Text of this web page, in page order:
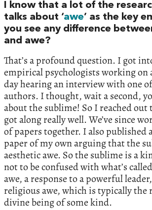
I know that a lot of the
talks about ‘awe’ as the key
you see any difference
and awe?
That’s a profound question. I got
empirical psychologists working on
day hearing an interview with one
authors. I thought, wait a second,
about the sublime! So I reached out
got along really well. We’ve since
of papers together. I also published
paper of my own arguing that the
aesthetic awe. So the sublime is a
not to be confused with what’s
awe, a response to a powerful
religious awe, which is typically the
divine being of some kind.